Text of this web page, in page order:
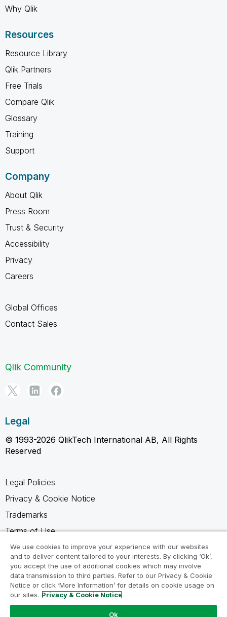
Why Qlik
Resources
Resource Library
Qlik Partners
Free Trials
Compare Qlik
Glossary
Training
Support
Company
About Qlik
Press Room
Trust & Security
Accessibility
Privacy
Careers
Global Offices
Contact Sales
Qlik Community
Legal
© 1993-2026 QlikTech International AB, All Rights
Reserved
Legal Policies
Privacy & Cookie Notice
Trademarks
Terms of Use
Legal Agreements
Product Terms
Do not share my info
We use cookies to improve your experience with our websites
and to deliver content tailored to your interests. By clicking ‘Ok’,
you accept the use of additional cookies which may involve
data transmission to third parties. Refer to our Privacy & Cookie
Notice or click ‘More Information’ for details on cookie usage on
our sites. Privacy & Cookie Notice
Ok